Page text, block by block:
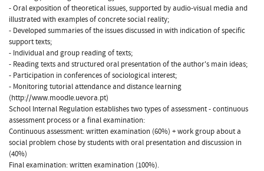
- Oral exposition of theoretical issues, supported by audio-visual media and
illustrated with examples of concrete social reality;
- Developed summaries of the issues discussed in with indication of specific
support texts;
- Individual and group reading of texts;
- Reading texts and structured oral presentation of the author's main ideas;
- Participation in conferences of sociological interest;
- Monitoring tutorial attendance and distance learning
(http://www.moodle.uevora.pt)
School Internal Regulation establishes two types of assessment - continuous
assessment process or a final examination:
Continuous assessment: written examination (60%) + work group about a
social problem chose by students with oral presentation and discussion in
(40%)
Final examination: written examination (100%).